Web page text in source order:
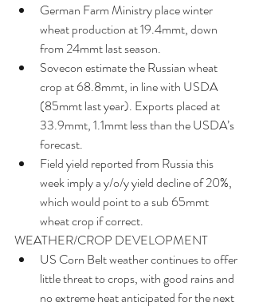
German Farm Ministry place winter
wheat production at 19.4mmt, down
from 24mmt last season.
Sovecon estimate the Russian wheat
crop at 68.8mmt, in line with USDA
(85mmt last year). Exports placed at
33.9mmt, 1.1mmt less than the USDA’s
forecast.
Field yield reported from Russia this
week imply a y/o/y yield decline of 20%,
which would point to a sub 65mmt
wheat crop if correct.
WEATHER/CROP DEVELOPMENT
US Corn Belt weather continues to offer
little threat to crops, with good rains and
no extreme heat anticipated for the next